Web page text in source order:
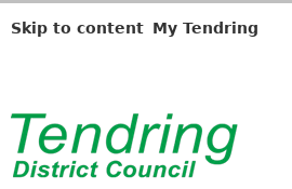
Skip to content My Tendring